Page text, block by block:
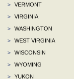
>
VERMONT
>
VIRGINIA
>
WASHINGTON
>
WEST VIRGINIA
>
WISCONSIN
>
WYOMING
>
YUKON